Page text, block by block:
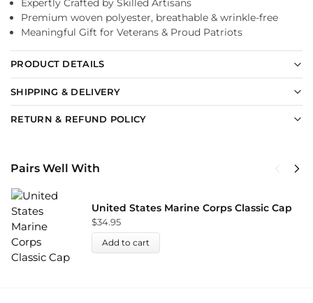
Expertly Crafted by Skilled Artisans
Premium woven polyester, breathable & wrinkle-free
Meaningful Gift for Veterans & Proud Patriots
PRODUCT DETAILS
SHIPPING & DELIVERY
RETURN & REFUND POLICY
Pairs Well With
United States Marine Corps Classic Cap
$34.95
Add to cart